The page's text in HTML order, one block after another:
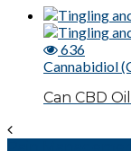
636
Cannabidiol
Can CBD